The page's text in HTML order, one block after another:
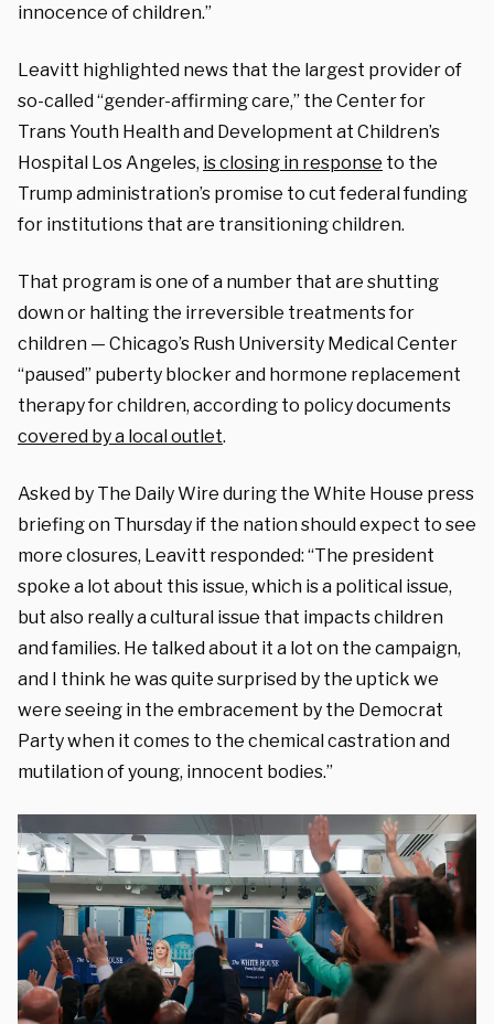
innocence of children.”
Leavitt highlighted news that the largest provider of
so-called “gender-affirming care,” the Center for
Trans Youth Health and Development at Children’s
Hospital Los Angeles, is closing in response to the
Trump administration’s promise to cut federal funding
for institutions that are transitioning children.
That program is one of a number that are shutting
down or halting the irreversible treatments for
children — Chicago’s Rush University Medical Center
“paused” puberty blocker and hormone replacement
therapy for children, according to policy documents
covered by a local outlet.
Asked by The Daily Wire during the White House press
briefing on Thursday if the nation should expect to see
more closures, Leavitt responded: “The president
spoke a lot about this issue, which is a political issue,
but also really a cultural issue that impacts children
and families. He talked about it a lot on the campaign,
and I think he was quite surprised by the uptick we
were seeing in the embracement by the Democrat
Party when it comes to the chemical castration and
mutilation of young, innocent bodies.”